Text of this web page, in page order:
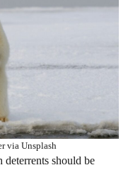
via Unsplash
should be